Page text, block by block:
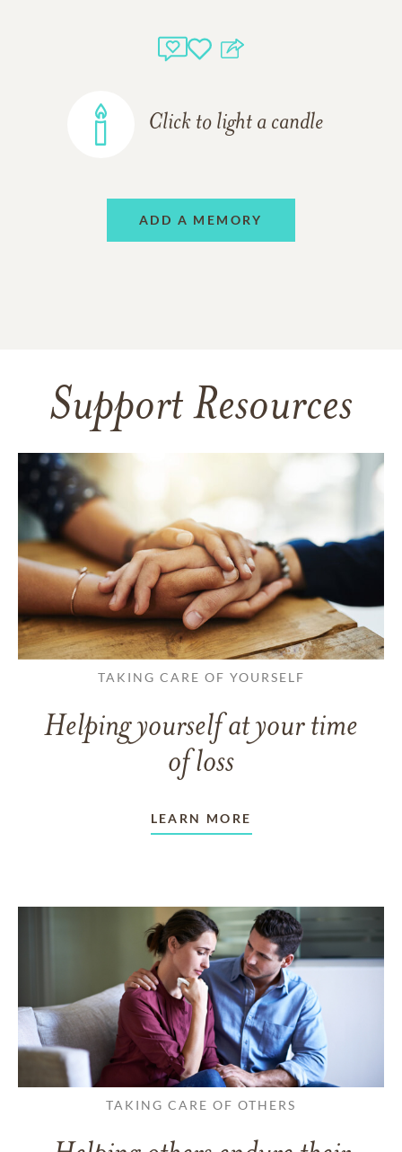
Click to light a candle
ADD A MEMORY
Support Resources
TAKING CARE OF YOURSELF
Helping yourself at your time
of loss
LEARN MORE
TAKING CARE OF OTHERS